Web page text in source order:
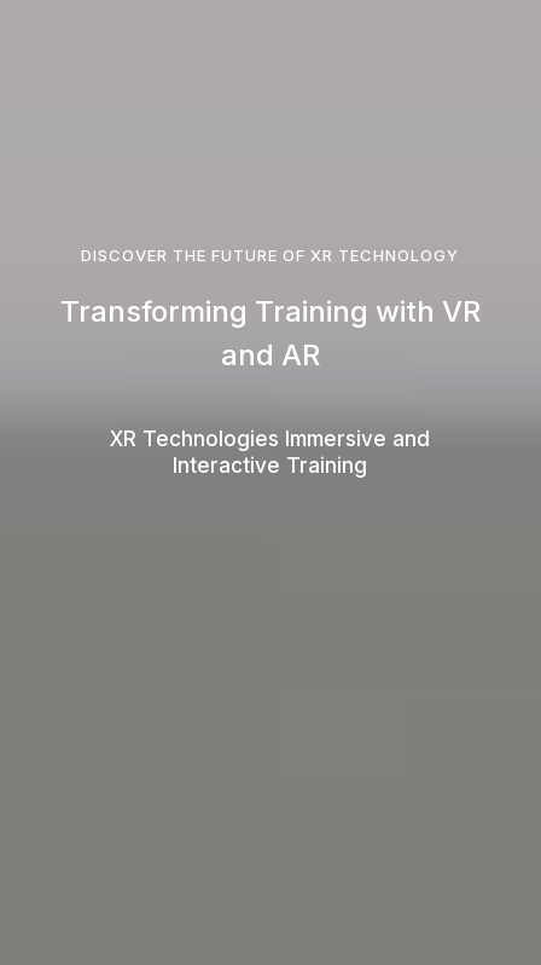
DISCOVER THE FUTURE OF XR TECHNOLOGY
Transforming Training with VR
and AR
XR Technologies Immersive and
Interactive Training